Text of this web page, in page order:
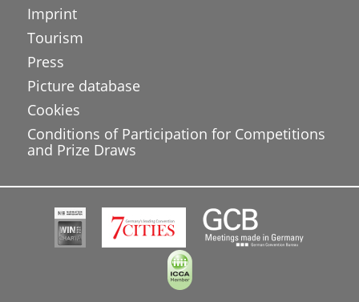
Imprint
Tourism
Press
Picture database
Cookies
Conditions of Participation for Competitions
and Prize Draws